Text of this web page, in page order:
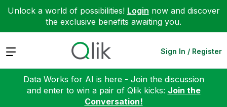
Unlock a world of possibilities! Login now and discover
the exclusive benefits awaiting you.
Expand Sign In / Register
Data Works for AI is here - Join the discussion
and enter to win a pair of Qlik kicks: Join the
Conversation!